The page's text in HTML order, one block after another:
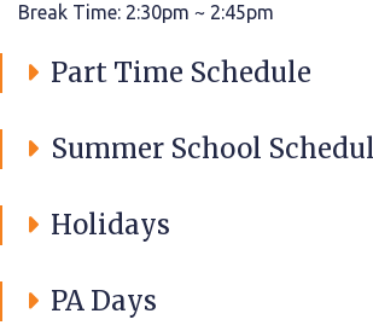
Break Time: 2:30pm ~ 2:45pm
Part Time Schedule
Summer School
Holidays
PA Days